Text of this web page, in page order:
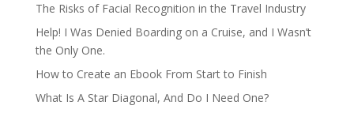
The Risks of Facial Recognition in the Travel Industry
Help! I Was Denied Boarding on a Cruise, and I Wasn’t
the Only One.
How to Create an Ebook From Start to Finish
What Is A Star Diagonal, And Do I Need One?